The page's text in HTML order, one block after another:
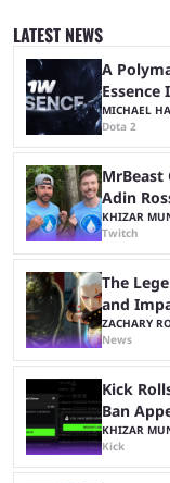
and professional
matches with little
LATEST NEWS
A
MICHAEL
Dota 2
MrBeast
Adin
KHIZAR
Twitch
The
and
ZACHARY
News
Kick
Ban
KHIZAR
Kick